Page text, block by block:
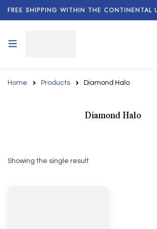
FREE SHIPPING WITHIN THE CONTINENTAL
ORDERS!
Home Products Diamond Halo
Diamond Halo
Showing the single result